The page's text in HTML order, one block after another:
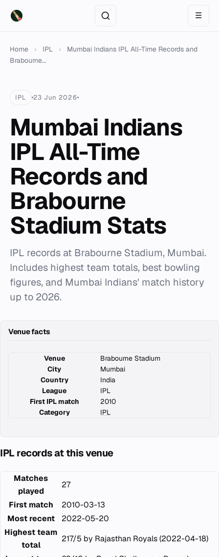
☰
Home › IPL ›
Mumbai Indians IPL All-Time Records and
Brabourne...
IPL 23 Jun 2026
Mumbai Indians
IPL All-Time
Records and
Brabourne
Stadium Stats
IPL records at Brabourne Stadium, Mumbai.
Includes highest team totals, best bowling
figures, and Mumbai Indians' match history
up to 2026.
Venue facts
Venue
Brabourne Stadium
City
Mumbai
Country
India
League
IPL
First IPL match
2010
Category
IPL
IPL records at this venue
Matches
played
27
First match
2010-03-13
Most recent
2022-05-20
Highest team
total
217/5 by Rajasthan Royals (2022-04-18)